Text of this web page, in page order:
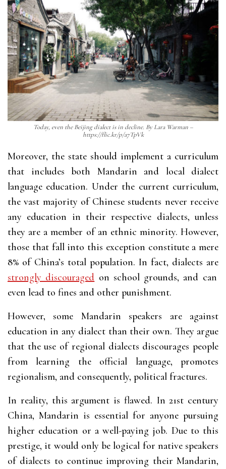
Today, even the Beijing dialect is in decline. By Lara Warman –
https://flic.kr/p/a7TpVk
Moreover, the state should implement a curriculum
that includes both Mandarin and local dialect
language education. Under the current curriculum,
the vast majority of Chinese students never receive
any education in their respective dialects, unless
they are a member of an ethnic minority. However,
those that fall into this exception constitute a mere
8% of China’s total population. In fact, dialects are
strongly discouraged on school grounds, and can
even lead to fines and other punishment.
However, some Mandarin speakers are against
education in any dialect than their own. They argue
that the use of regional dialects discourages people
from learning the official language, promotes
regionalism, and consequently, political fractures.
In reality, this argument is flawed. In 21st century
China, Mandarin is essential for anyone pursuing
higher education or a well-paying job. Due to this
prestige, it would only be logical for native speakers
of dialects to continue improving their Mandarin,